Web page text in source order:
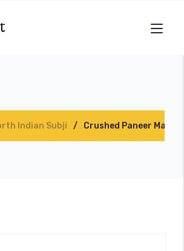
Indian Subji Crushed Paneer Masala